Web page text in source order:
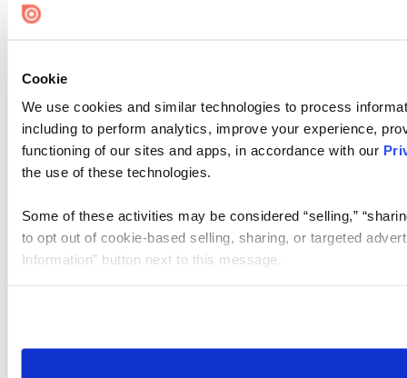
Cookie
We use cookies and similar technologies to process
including to perform analytics, improve your experience,
functioning of our sites and apps, in accordance with our
the use of these technologies.
Some of these activities may be considered “selling,”
to opt out of cookie-based selling, sharing, or targeted
Information” button next to this message.
need to be set again.